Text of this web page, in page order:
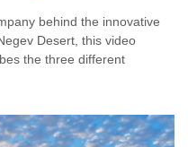
behind the innovative
Desert, this video
the three different